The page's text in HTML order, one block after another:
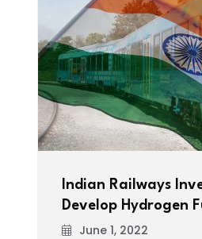
Indian Railways
Develop Hydrogen
June 1, 2022